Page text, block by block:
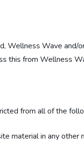
Wellness Wave and/
this from Wellness
from all of the
material in any other